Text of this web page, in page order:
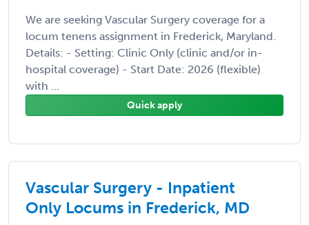
We are seeking Vascular Surgery coverage for a
locum tenens assignment in Frederick, Maryland.
Details: - Setting: Clinic Only (clinic and/or in-
hospital coverage) - Start Date: 2026 (flexible)
with ...
Quick apply
Vascular Surgery - Inpatient
Only Locums in Frederick, MD